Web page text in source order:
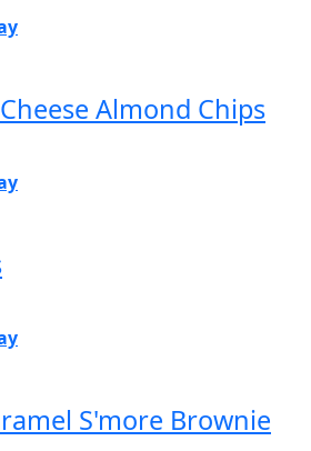
Almond Chips
S'more Brownie